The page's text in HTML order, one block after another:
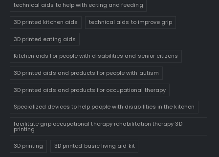
technical aids to help with eating and feeding
3D printed kitchen aids technical aids to improve grip
3D printed eating aids
Kitchen aids for people with disabilities and senior citizens
3D printed aids and products for people with autism
3D printed aids and products for occupational therapy
Specialized devices to help people with disabilities in the kitchen
facilitate grip occupational therapy rehabilitation therapy 3D
printing
3D printing 3D printed basic living aid kit